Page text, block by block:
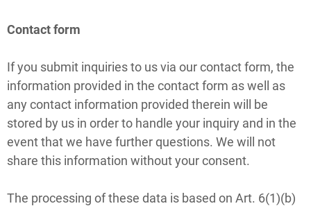
Contact form
If you submit inquiries to us via our contact form, the
information provided in the contact form as well as
any contact information provided therein will be
stored by us in order to handle your inquiry and in the
event that we have further questions. We will not
share this information without your consent.
The processing of these data is based on Art. 6(1)(b)